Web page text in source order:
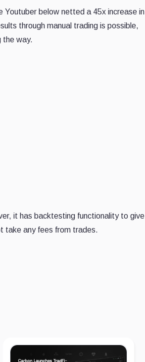
below netted a 45x increase in
through manual trading is possible,
the way.
it has backtesting functionality to give
take any fees from trades.